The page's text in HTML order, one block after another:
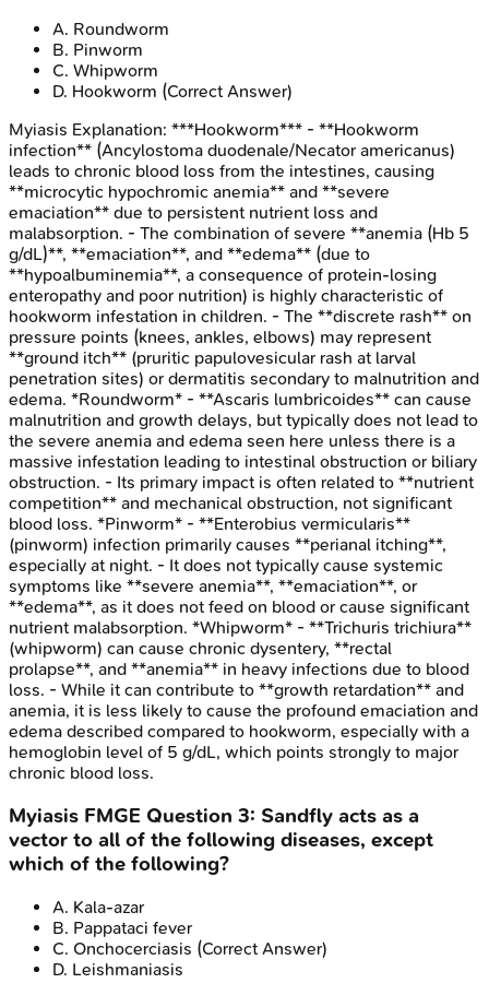
A. Roundworm
B. Pinworm
C. Whipworm
D. Hookworm (Correct Answer)
Myiasis Explanation: ***Hookworm*** - **Hookworm
infection** (Ancylostoma duodenale/Necator americanus)
leads to chronic blood loss from the intestines, causing
**microcytic hypochromic anemia** and **severe
emaciation** due to persistent nutrient loss and
malabsorption. - The combination of severe **anemia (Hb 5
g/dL)**, **emaciation**, and **edema** (due to
**hypoalbuminemia**, a consequence of protein-losing
enteropathy and poor nutrition) is highly characteristic of
hookworm infestation in children. - The **discrete rash** on
pressure points (knees, ankles, elbows) may represent
**ground itch** (pruritic papulovesicular rash at larval
penetration sites) or dermatitis secondary to malnutrition and
edema. *Roundworm* - **Ascaris lumbricoides** can cause
malnutrition and growth delays, but typically does not lead to
the severe anemia and edema seen here unless there is a
massive infestation leading to intestinal obstruction or biliary
obstruction. - Its primary impact is often related to **nutrient
competition** and mechanical obstruction, not significant
blood loss. *Pinworm* - **Enterobius vermicularis**
(pinworm) infection primarily causes **perianal itching**,
especially at night. - It does not typically cause systemic
symptoms like **severe anemia**, **emaciation**, or
**edema**, as it does not feed on blood or cause significant
nutrient malabsorption. *Whipworm* - **Trichuris trichiura**
(whipworm) can cause chronic dysentery, **rectal
prolapse**, and **anemia** in heavy infections due to blood
loss. - While it can contribute to **growth retardation** and
anemia, it is less likely to cause the profound emaciation and
edema described compared to hookworm, especially with a
hemoglobin level of 5 g/dL, which points strongly to major
chronic blood loss.
Myiasis FMGE Question 3: Sandfly acts as a
vector to all of the following diseases, except
which of the following?
A. Kala-azar
B. Pappataci fever
C. Onchocerciasis (Correct Answer)
D. Leishmaniasis